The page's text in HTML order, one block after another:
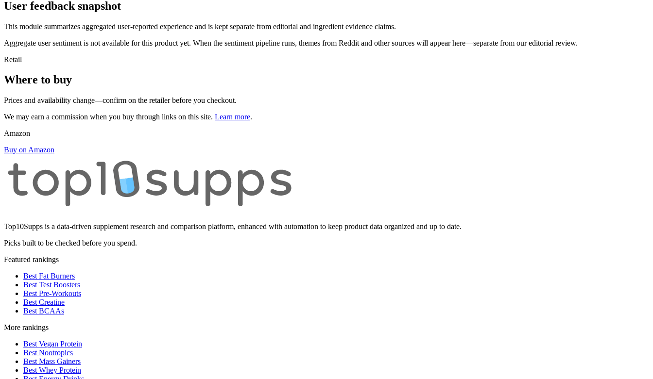
User feedback snapshot
This module summarizes aggregated user-reported experience and is kept separate from editorial and ingredient evidence claims.
Aggregate user sentiment is not available for this product yet. When the sentiment pipeline runs, themes from Reddit and other sources will appear here—separate from our editorial review.
Retail
Where to buy
Prices and availability change—confirm on the retailer before you checkout.
We may earn a commission when you buy through links on this site. Learn more.
Amazon
Buy on Amazon
Top10Supps is a data-driven supplement research and comparison platform, enhanced with automation to keep product data organized and up to date.
Picks built to be checked before you spend.
Featured rankings
Best Fat Burners
Best Test Boosters
Best Pre-Workouts
Best Creatine
Best BCAAs
More rankings
Best Vegan Protein
Best Nootropics
Best Mass Gainers
Best Whey Protein